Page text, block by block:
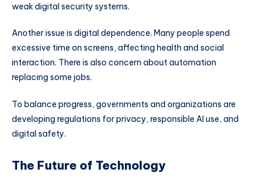
weak digital security systems.
Another issue is digital dependence. Many people spend
excessive time on screens, affecting health and social
interaction. There is also concern about automation
replacing some jobs.
To balance progress, governments and organizations are
developing regulations for privacy, responsible AI use, and
digital safety.
The Future of Technology